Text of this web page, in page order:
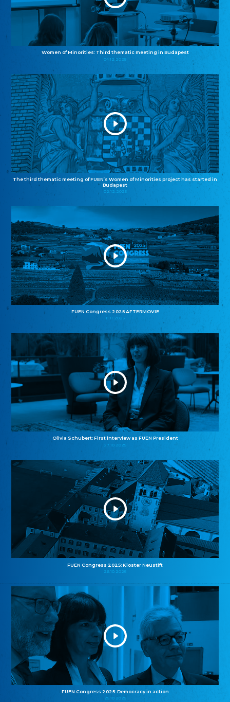
Women of Minorities: Third thematic meeting in Budapest
04.12.2025
The third thematic meeting of FUEN’s Women of Minorities project has started in
Budapest
02.12.2025
FUEN Congress 2025 AFTERMOVIE
11.11.2025
Olivia Schubert: First interview as FUEN President
27.10.2025
FUEN Congress 2025: Kloster Neustift
26.10.2025
FUEN Congress 2025: Democracy in action
25.10.2025